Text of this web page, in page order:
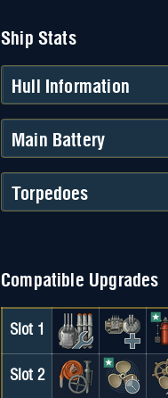
Ship Stats
Hull Information
Main Battery
Torpedoes
Compatible Upgrades
Slot 1
Slot 2